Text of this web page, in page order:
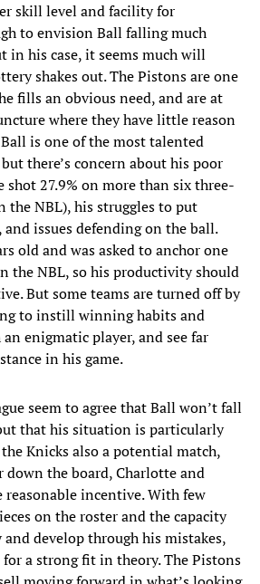
skill level and facility for
to envision Ball falling much
in his case, it seems much will
shakes out. The Pistons are one
fills an obvious need, and are at
where they have little reason
is one of the most talented
there’s concern about his poor
shot 27.9% on more than six three-
the NBL), his struggles to put
issues defending on the ball.
old and was asked to anchor one
the NBL, so his productivity should
But some teams are turned off by
to instill winning habits and
enigmatic player, and see far
in his game.
seem to agree that Ball won’t fall
that his situation is particularly
Knicks also a potential match,
down the board, Charlotte and
reasonable incentive. With few
on the roster and the capacity
develop through his mistakes,
a strong fit in theory. The Pistons